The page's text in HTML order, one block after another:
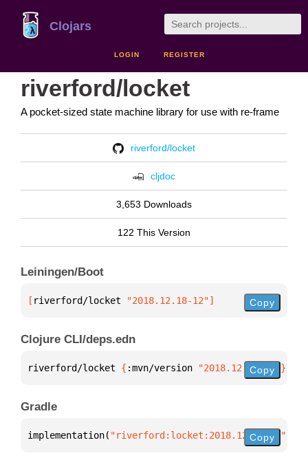
Clojars
LOGIN REGISTER
riverford/locket
A pocket-sized state machine library for use with re-frame
riverford/locket
cljdoc
3,653 Downloads
122 This Version
Leiningen/Boot
[ riverford/locket "2018.12.18-12"] Copy
Clojure CLI/deps.edn
riverford/locket { :mvn/version "2018.12.18-12" }
Copy
Gradle
implementation( "riverford:locket:2018.12.18-12"
Copy